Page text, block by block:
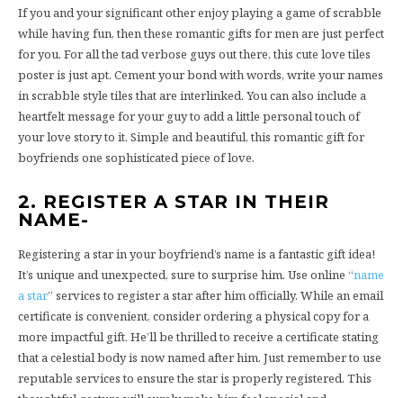
If you and your significant other enjoy playing a game of scrabble
while having fun, then these romantic gifts for men are just perfect
for you. For all the tad verbose guys out there, this cute love tiles
poster is just apt. Cement your bond with words, write your names
in scrabble style tiles that are interlinked. You can also include a
heartfelt message for your guy to add a little personal touch of
your love story to it. Simple and beautiful, this romantic gift for
boyfriends one sophisticated piece of love.
2. REGISTER A STAR IN THEIR
NAME-
Registering a star in your boyfriend’s name is a fantastic gift idea!
It’s unique and unexpected, sure to surprise him. Use online “name
a star” services to register a star after him officially. While an email
certificate is convenient, consider ordering a physical copy for a
more impactful gift. He’ll be thrilled to receive a certificate stating
that a celestial body is now named after him. Just remember to use
reputable services to ensure the star is properly registered. This